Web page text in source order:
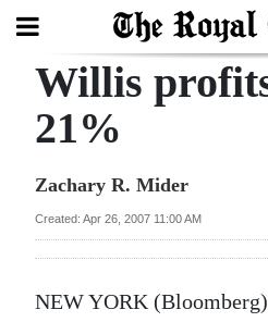
Search
Year
Willis
21%
Zachary R. Mider
Created: Apr 26, 2007 11:00 AM
NEW YORK